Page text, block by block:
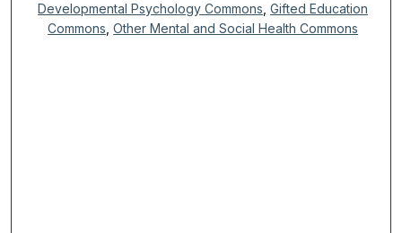
Developmental Psychology Commons ,Gifted Education
Commons ,Other Mental and Social Health Commons